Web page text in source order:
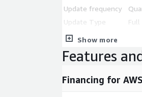
Update frequency
Update Type
Data sources
Show more
Features
Financing for